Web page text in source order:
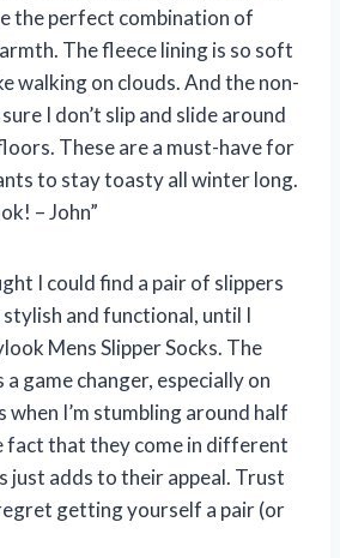
the perfect combination of
The fleece lining is so soft
walking on clouds. And the non-
I don’t slip and slide around
These are a must-have for
to stay toasty all winter long.
– John”
I could find a pair of slippers
and functional, until I
Mens Slipper Socks. The
game changer, especially on
when I’m stumbling around half
fact that they come in different
just adds to their appeal. Trust
getting yourself a pair (or